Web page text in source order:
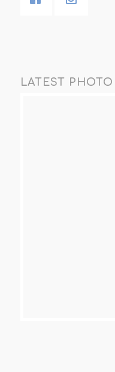
LATEST PHOTO